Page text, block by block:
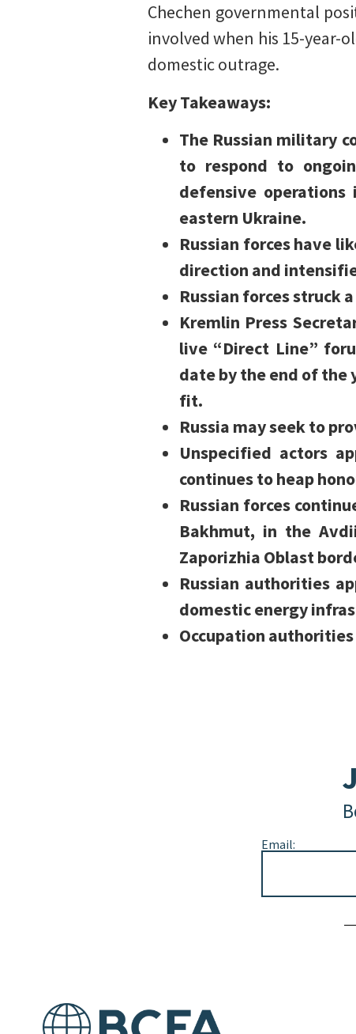
Chechen governmental
involved when his 15-year-
domestic outrage.
Key Takeaways:
The Russian military
to respond to
defensive
eastern Ukraine.
Russian forces have
direction and
Russian forces struck
Kremlin Press
live “Direct Line”
date by the end of the
fit.
Russia may seek to
Unspecified actors
continues to heap
Russian forces
Bakhmut, in the
Zaporizhia Oblast
Russian authorities
domestic energy
Occupation
Email: